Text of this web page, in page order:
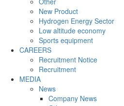
New Product
Hydrogen Energy Sector
Low altitude economy
Sports equipment
CAREERS
Recruitment Notice
Recruitment
MEDIA
News
Company News